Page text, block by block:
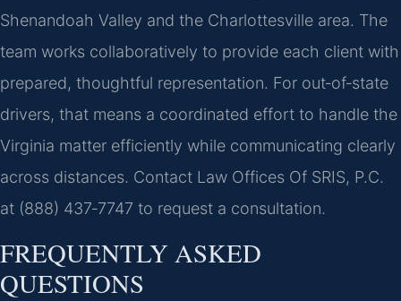
Shenandoah Valley and the Charlottesville area. The
team works collaboratively to provide each client with
prepared, thoughtful representation. For out‑of‑state
drivers, that means a coordinated effort to handle the
Virginia matter efficiently while communicating clearly
across distances. Contact Law Offices Of SRIS, P.C.
at (888) 437‑7747 to request a consultation.
FREQUENTLY ASKED
QUESTIONS